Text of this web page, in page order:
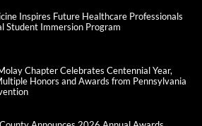
Inspires Future Healthcare Professionals
Student Immersion Program
Chapter Celebrates Centennial Year,
Honors and Awards from Pennsylvania